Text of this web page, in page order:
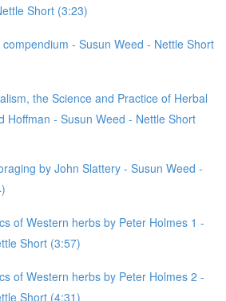
Short (3:23)
- Susun Weed - Nettle Short
the Science and Practice of Herbal
Hoffman - Susun Weed - Nettle Short
by John Slattery - Susun Weed -
of Western herbs by Peter Holmes 1 -
Short (3:57)
of Western herbs by Peter Holmes 2 -
Short (4:31)